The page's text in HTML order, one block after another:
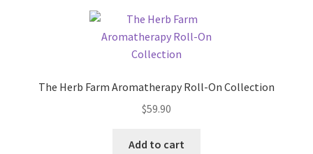
The Herb Farm Aromatherapy Roll-On Collection
$59.90
Add to cart